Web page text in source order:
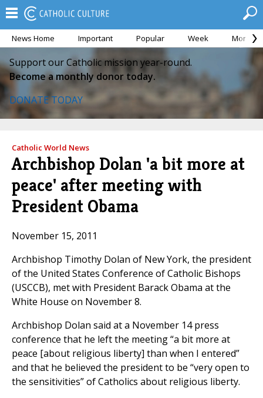
News Home Important Popular Week Month
Support our Catholic mission year-round.
Become a monthly donor today.
DONATE TODAY
Catholic World News
Archbishop Dolan 'a bit more at
peace' after meeting with
President Obama
November 15, 2011
Archbishop Timothy Dolan of New York, the president
of the United States Conference of Catholic Bishops
(USCCB), met with President Barack Obama at the
White House on November 8.
Archbishop Dolan said at a November 14 press
conference that he left the meeting “a bit more at
peace [about religious liberty] than when I entered”
and that he believed the president to be “very open to
the sensitivities” of Catholics about religious liberty.